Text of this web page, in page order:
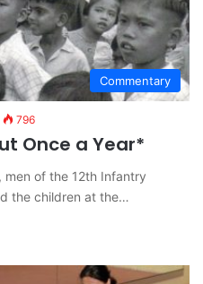
Commentary
796
Once a Year*
of the 12th Infantry
the children at the…